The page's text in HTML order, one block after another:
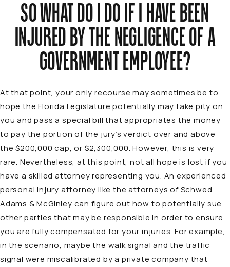
SO WHAT DO I DO IF I HAVE BEEN
INJURED BY THE NEGLIGENCE OF A
GOVERNMENT EMPLOYEE?
At that point, your only recourse may sometimes be to
hope the Florida Legislature potentially may take pity on
you and pass a special bill that appropriates the money
to pay the portion of the jury’s verdict over and above
the $200,000 cap, or $2,300,000. However, this is very
rare. Nevertheless, at this point, not all hope is lost if you
have a skilled attorney representing you. An experienced
personal injury attorney like the attorneys of Schwed,
Adams & McGinley can figure out how to potentially sue
other parties that may be responsible in order to ensure
you are fully compensated for your injuries. For example,
in the scenario, maybe the walk signal and the traffic
signal were miscalibrated by a private company that